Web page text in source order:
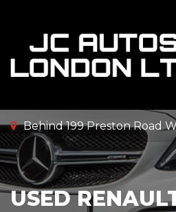
Behind 199 Preston Road
USED